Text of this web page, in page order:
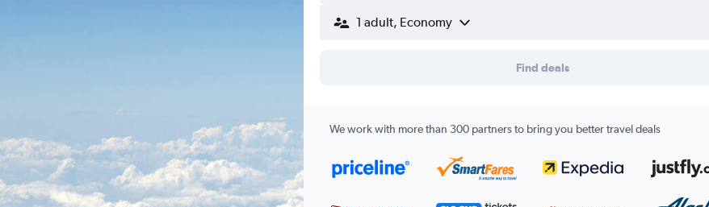
1 adult, Economy
Find deals
We work with more than 300 partners to bring you better travel deals